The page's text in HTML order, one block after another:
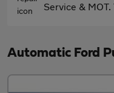
Service & MOT.
Automatic Ford